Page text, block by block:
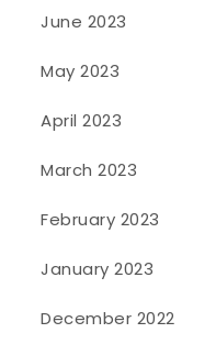
June 2023
May 2023
April 2023
March 2023
February 2023
January 2023
December 2022